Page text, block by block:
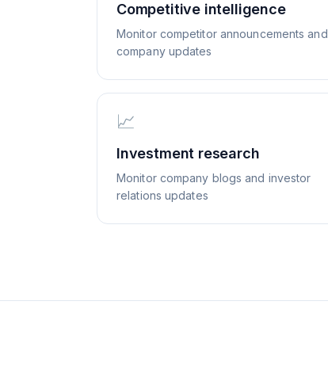
Competitive intelligence
Monitor competitor announcements and
company updates
📈
Investment research
Monitor company blogs and investor
relations updates